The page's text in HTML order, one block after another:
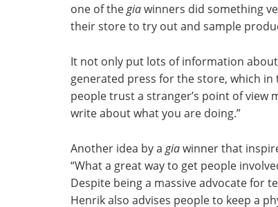
one of thegiawinners did something
their store to try out and sample
It not only put lots of information
generated press for the store, which
people trust a stranger’s point of view
write about what you are doing.”
Another idea by a giawinner that
“What a great way to get people
Despite being a massive advocate for
Henrik also advises people to keep a